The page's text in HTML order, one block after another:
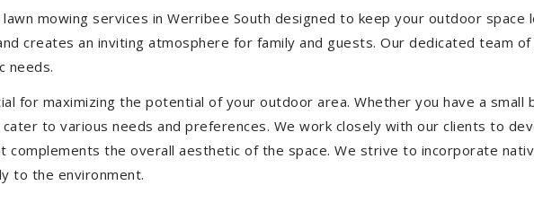
mowing services in Werribee South designed to keep your outdoor space
creates an inviting atmosphere for family and guests. Our dedicated team
needs.
for maximizing the potential of your outdoor area. Whether you have a small
to various needs and preferences. We work closely with our clients to
the overall aesthetic of the space. We strive to incorporate
to the environment.